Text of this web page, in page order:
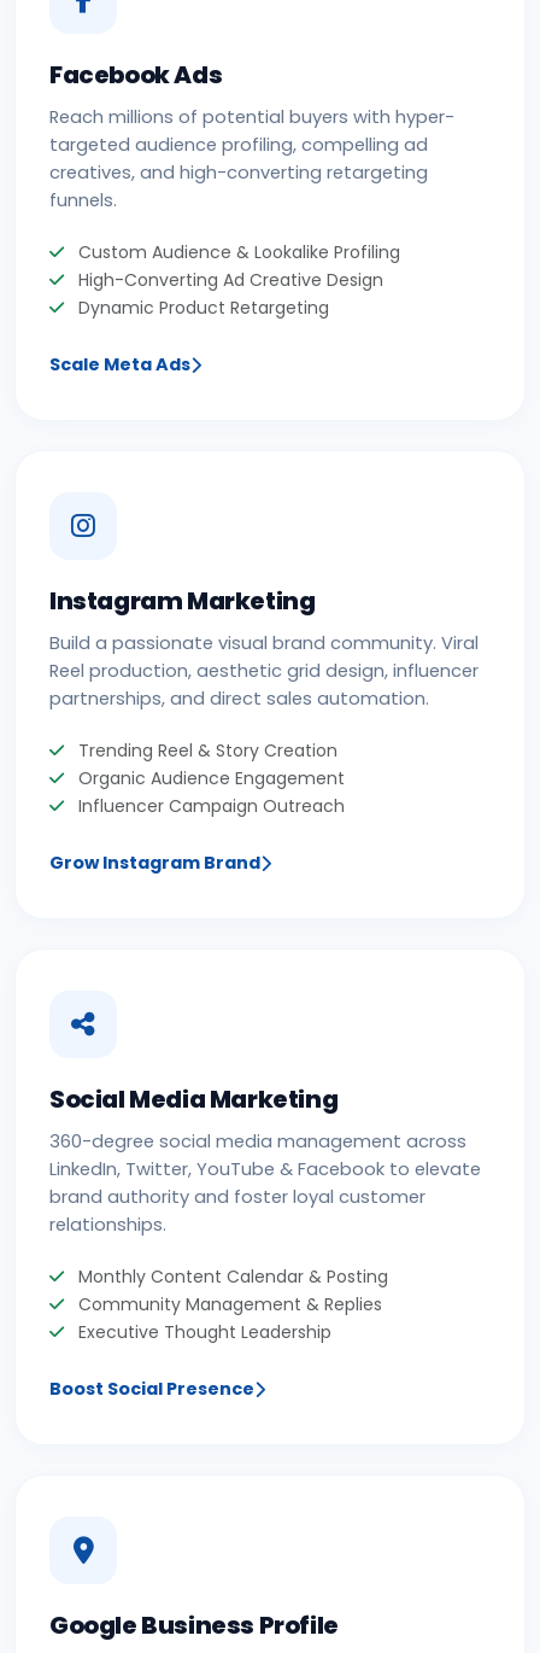
Facebook Ads
Reach millions of potential buyers with hyper-
targeted audience profiling, compelling ad
creatives, and high-converting retargeting
funnels.
Custom Audience & Lookalike Profiling
High-Converting Ad Creative Design
Dynamic Product Retargeting
Scale Meta Ads
Instagram Marketing
Build a passionate visual brand community. Viral
Reel production, aesthetic grid design, influencer
partnerships, and direct sales automation.
Trending Reel & Story Creation
Organic Audience Engagement
Influencer Campaign Outreach
Grow Instagram Brand
Social Media Marketing
360-degree social media management across
LinkedIn, Twitter, YouTube & Facebook to elevate
brand authority and foster loyal customer
relationships.
Monthly Content Calendar & Posting
Community Management & Replies
Executive Thought Leadership
Boost Social Presence
Google Business Profile